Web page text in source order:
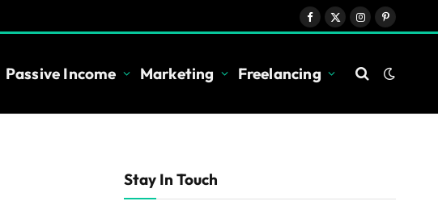
Facebook
X
InstagramPinterest
Passive Income Marketing Freelancing
Stay In Touch